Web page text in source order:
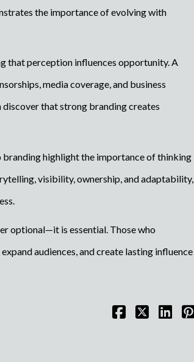
the importance of evolving with
that perception influences opportunity. A
media coverage, and business
that strong branding creates
branding highlight the importance of thinking
visibility, ownership, and adaptability,
optional—it is essential. Those who
audiences, and create lasting influence